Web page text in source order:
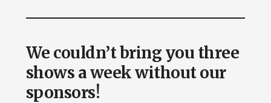
We couldn’t bring you three
shows a week without our
sponsors!